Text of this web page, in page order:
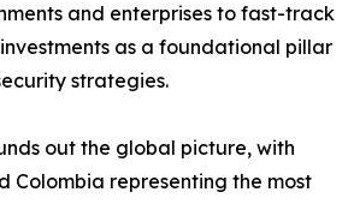
and enterprises to fast-track
as a foundational pillar
strategies.
out the global picture, with
Colombia representing the most